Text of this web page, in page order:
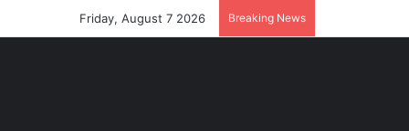
Friday, August 7 2026 Breaking News